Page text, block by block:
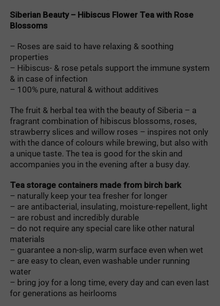
Siberian Beauty – Hibiscus Flower Tea with Rose
Blossoms
– Roses are said to have relaxing & soothing
properties
– Hibiscus- & rose petals support the immune system
& in case of infection
– 100% pure, natural & without additives
The fruit & herbal tea with the beauty of Siberia – a
fragrant combination of hibiscus blossoms, roses,
strawberry slices and willow roses – inspires not only
with the dance of colours while brewing, but also with
a unique taste. The tea is good for the skin and
accompanies you in the evening after a busy day.
Tea storage containers made from birch bark
– naturally keep your tea fresher for longer
– are antibacterial, insulating, moisture-repellent, light
– are robust and incredibly durable
– do not require any special care like other natural
materials
– guarantee a non-slip, warm surface even when wet
– are easy to clean, even washable under running
water
– bring joy for a long time, every day and can even last
for generations as heirlooms